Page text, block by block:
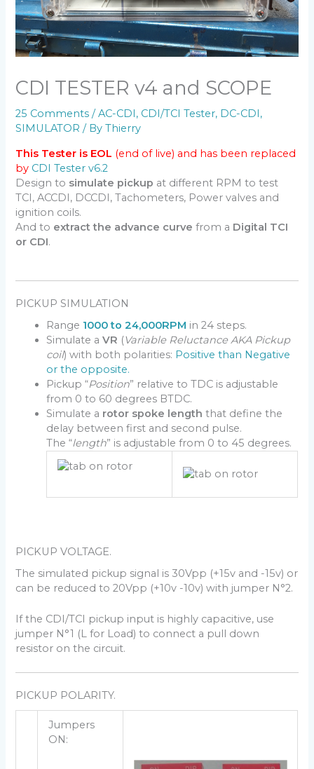
CDI TESTER v4 and SCOPE
25 Comments /AC-CDI, CDI/TCI Tester, DC-CDI,
SIMULATOR / ByThierry
This Tester is EOL (end of live) and has been replaced
by CDI Tester v6.2
Design to simulate pickup at different RPM to test
TCI, ACCDI, DCCDI, Tachometers, Power valves and
ignition coils.
And to extract the advance curve from a Digital TCI
or CDI.
PICKUP SIMULATION
Range 1000 to 24,000RPM in 24 steps.
Simulate aVR (Variable Reluctance AKA Pickup
coil) with both polarities: Positive than Negative
or the opposite.
Pickup “Position” relative to TDC is adjustable
from 0 to 60 degrees BTDC.
Simulate a rotor spoke length that define the
delay between first and second pulse.
The “length” is adjustable from 0 to 45 degrees.
PICKUP VOLTAGE.
The simulated pickup signal is 30Vpp (+15v and -15v) or
can be reduced to 20Vpp (+10v -10v) with jumper N°2.
If the CDI/TCI pickup input is highly capacitive, use
jumper N°1 (L for Load) to connect a pull down
resistor on the circuit.
PICKUP POLARITY.
Jumpers
ON: